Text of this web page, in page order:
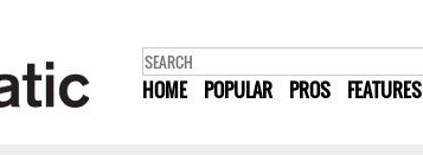
HOME POPULAR PROS FEATURES